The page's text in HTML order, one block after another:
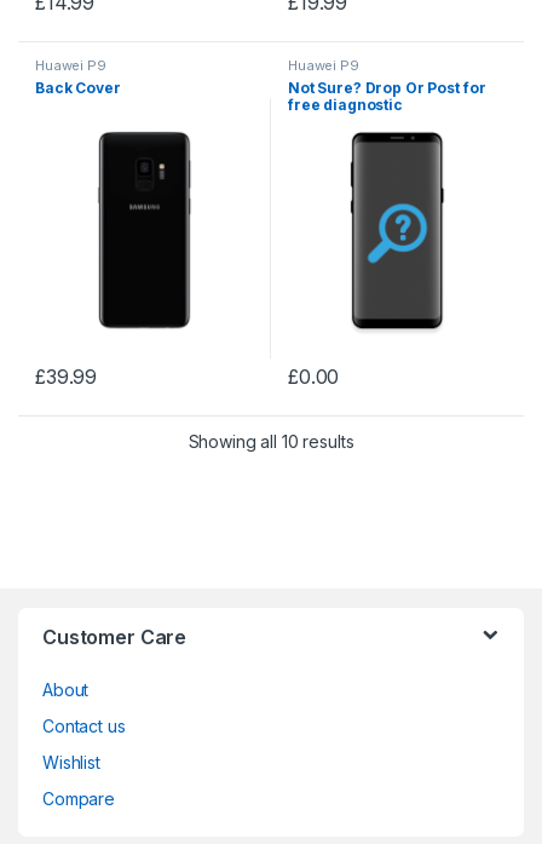
Huawei P9
Back Cover
£39.99
Huawei P9
Not Sure? Drop Or Post for
free diagnostic
£0.00
Showing all 10 results
Customer Care
About
Contact us
Wishlist
Compare